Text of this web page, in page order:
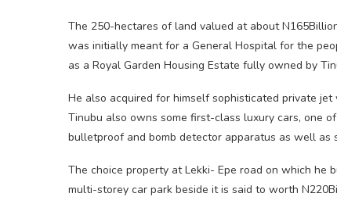
The 250-hectares of land valued at about
was initially meant for a General Hospital for the
as a Royal Garden Housing Estate fully owned by
He also acquired for himself sophisticated private
Tinubu also owns some first-class luxury cars, one
bulletproof and bomb detector apparatus as well as
The choice property at Lekki- Epe road on which
multi-storey car park beside it is said to worth